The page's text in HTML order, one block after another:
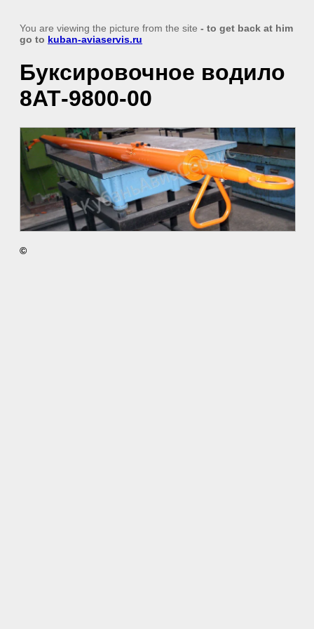
You are viewing the picture from the site - to get back at him
go to kuban-aviaservis.ru
Буксировочное водило
8АТ-9800-00
©